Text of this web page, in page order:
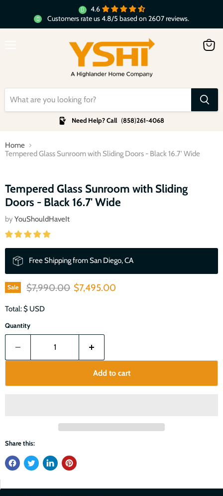
4.6
Customers rate us 4.8/5 based on 2607 reviews.
Need Help? Call (858)261-4068
Home
Tempered Glass Sunroom with Sliding Doors - Black 16.7' Wide
Click to expand
Tempered Glass Sunroom with Sliding
Doors - Black 16.7' Wide
by YouShouldHaveIt
Free Shipping from San Diego, CA
Sale Original price
$7,990.00 Current price
$7,495.00
Total: $ USD
Quantity
Add to cart
Share this: